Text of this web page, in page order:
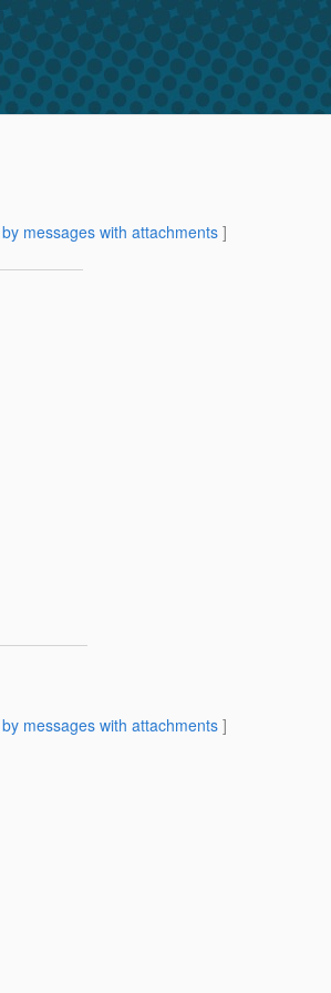
by messages with attachments ]
by messages with attachments ]